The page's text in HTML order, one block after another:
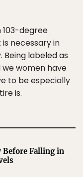
103-degree
necessary in
labeled as
women have
to be especially
is.
Before Falling in